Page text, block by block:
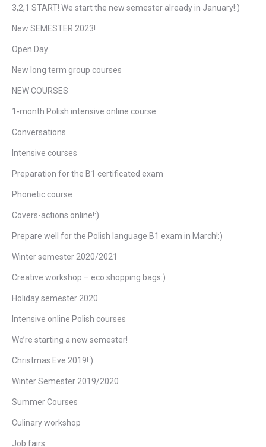
3,2,1 START! We start the new semester already in January!:)
New SEMESTER 2023!
Open Day
New long term group courses
NEW COURSES
1-month Polish intensive online course
Conversations
Intensive courses
Preparation for the B1 certificated exam
Phonetic course
Covers-actions online!:)
Prepare well for the Polish language B1 exam in March!:)
Winter semester 2020/2021
Creative workshop – eco shopping bags:)
Holiday semester 2020
Intensive online Polish courses
We’re starting a new semester!
Christmas Eve 2019!:)
Winter Semester 2019/2020
Summer Courses
Culinary workshop
Job fairs